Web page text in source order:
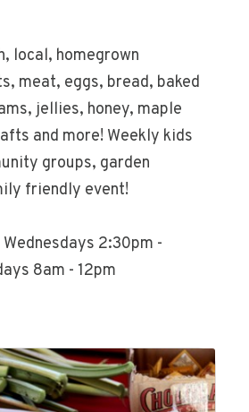
local, homegrown
meat, eggs, bread, baked
jellies, honey, maple
and more! Weekly kids
groups, garden
friendly event!
2:30pm -
8am - 12pm